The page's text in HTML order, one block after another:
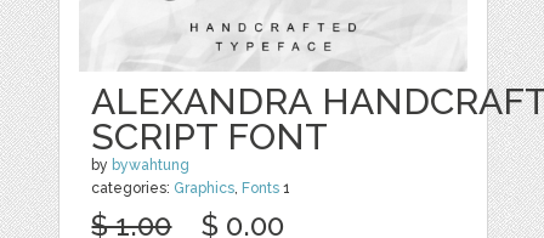
ALEXANDRA
SCRIPT FONT
by bywahtung
categories: Graphics, Fonts 1
$ 1.00 $ 0.00